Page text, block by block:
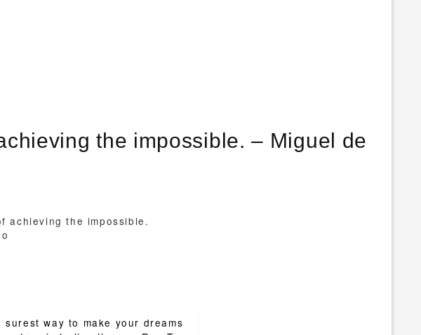
the impossible. – Miguel de
achieving the impossible.
surest way to make your dreams